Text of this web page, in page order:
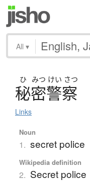
All ▾
ひ みつ けい さつ
秘密警察
Links
Noun
1. secret police
Wikipedia definition
2. Secret police